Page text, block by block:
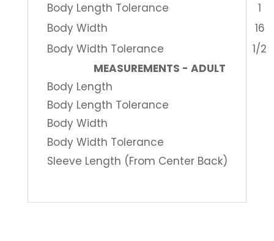
Body Length Tolerance
1
Body Width
16
Body Width Tolerance
1/2
MEASUREMENTS - ADULT
Body Length
Body Length Tolerance
Body Width
Body Width Tolerance
Sleeve Length (From Center Back)